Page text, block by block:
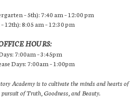
– 5th): 7:40 am – 12:00 pm
12th): 8:05 am – 12:30 pm
HOURS:
7:00am – 3:45pm
Days: 7:00am – 1:00pm
Academy is to cultivate the minds and hearts of
of Truth, Goodness, and Beauty.